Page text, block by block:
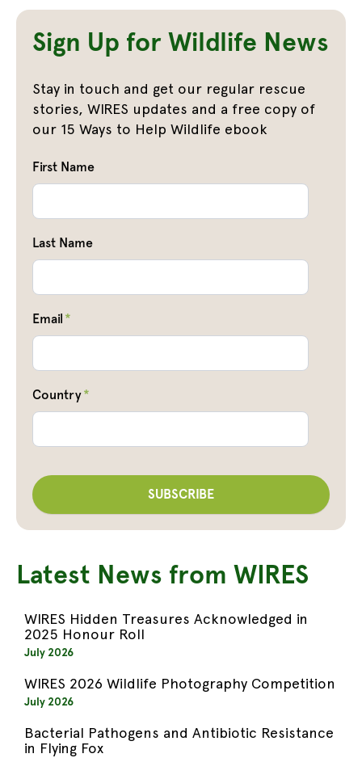
Sign Up for Wildlife News
Stay in touch and get our regular rescue
stories, WIRES updates and a free copy of
our 15 Ways to Help Wildlife ebook
First Name
Last Name
Email *
Country*
Latest News from WIRES
WIRES Hidden Treasures Acknowledged in
2025 Honour Roll
July 2026
WIRES 2026 Wildlife Photography Competition
July 2026
Bacterial Pathogens and Antibiotic Resistance
in Flying Fox